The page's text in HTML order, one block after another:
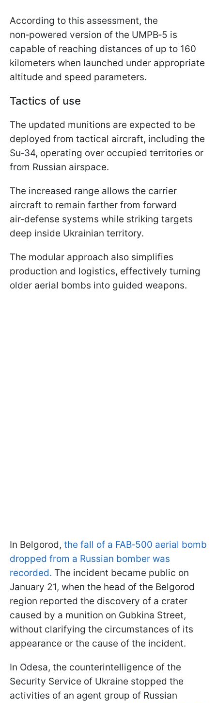
According to this assessment, the
non‑powered version of the UMPB‑5 is
capable of reaching distances of up to 160
kilometers when launched under appropriate
altitude and speed parameters.
Tactics of use
The updated munitions are expected to be
deployed from tactical aircraft, including the
Su‑34, operating over occupied territories or
from Russian airspace.
The increased range allows the carrier
aircraft to remain farther from forward
air‑defense systems while striking targets
deep inside Ukrainian territory.
The modular approach also simplifies
production and logistics, effectively turning
older aerial bombs into guided weapons.
In Belgorod, the fall of a FAB‑500 aerial bomb
dropped from a Russian bomber was
recorded. The incident became public on
January 21, when the head of the Belgorod
region reported the discovery of a crater
caused by a munition on Gubkina Street,
without clarifying the circumstances of its
appearance or the cause of the incident.
In Odesa, the counterintelligence of the
Security Service of Ukraine stopped the
activities of an agent group of Russian